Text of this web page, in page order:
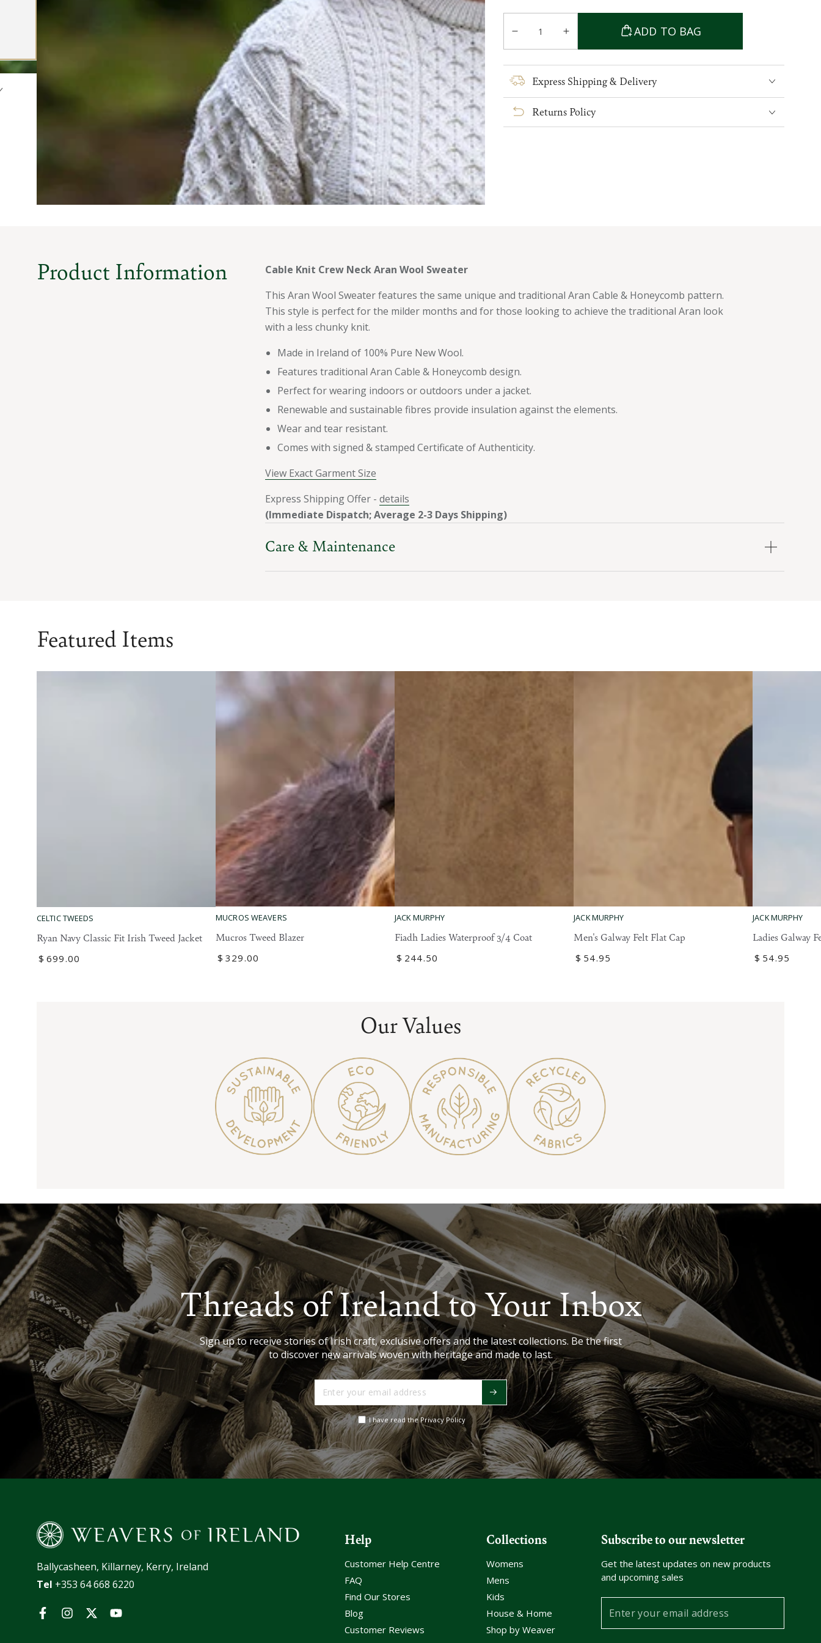
or
Decrease
quantity
for
Cable
Knit
Crew
Neck
Aran
Increase
quantity
for
Cable
Knit
Crew
Neck
Aran
ADD TO BAG
Express Shipping & Delivery
Returns Policy
Product Information
Cable Knit Crew Neck Aran Wool Sweater
This Aran Wool Sweater features the same unique and traditional Aran Cable & Honeycomb pattern.
This style is perfect for the milder months and for those looking to achieve the traditional Aran look
with a less chunky knit.
Made in Ireland of 100% Pure New Wool.
Features traditional Aran Cable & Honeycomb design.
Perfect for wearing indoors or outdoors under a jacket.
Renewable and sustainable fibres provide insulation against the elements.
Wear and tear resistant.
Comes with signed & stamped Certificate of Authenticity.
View Exact Garment Size
Express Shipping Offer - details
(Immediate Dispatch; Average 2-3 Days Shipping)
Care & Maintenance
Featured Items
Ryan
Navy
Fit
CELTIC TWEEDS
Ryan Navy Classic Fit Irish Tweed Jacket
Regular
$ 699 .00
Mucros
Tweed
MUCROS WEAVERS
Mucros Tweed Blazer
Regular
$ 329.00
Fiadh
Ladies
3/4
JACK MURPHY
Fiadh Ladies Waterproof 3/4 Coat
Regular
$ 244.50
Men's
Galway
Flat
JACK MURPHY
Men's Galway Felt Flat Cap
Regular
$ 54.95
Ladies
Galway
Flat
JACK MURPHY
Ladies Galway
Regular
$ 54.95
Our Values
Threads of Ireland to Your Inbox
Sign up to receive stories of Irish craft, exclusive offers and the latest collections. Be the first
to discover new arrivals woven with heritage and made to last.
Enter
your
email
address
I have read the Privacy Policy
Ballycasheen, Killarney, Kerry, Ireland
Tel +353 64 668 6220
FacebookInstagramTwitterYouTube
Help
Customer Help Centre
FAQ
Find Our Stores
Blog
Customer Reviews
Collections
Womens
Mens
Kids
House & Home
Shop by Weaver
Subscribe to our newsletter
Get the latest updates on new products
and upcoming sales